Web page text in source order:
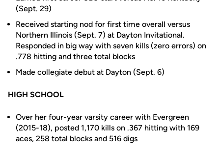
(Sept. 29)
Received starting nod for first time overall versus
Northern Illinois (Sept. 7) at Dayton Invitational.
Responded in big way with seven kills (zero errors) on
.778 hitting and three total blocks
Made collegiate debut at Dayton (Sept. 6)
HIGH SCHOOL
Over her four-year varsity career with Evergreen
(2015-18), posted 1,170 kills on .367 hitting with 169
aces, 258 total blocks and 516 digs